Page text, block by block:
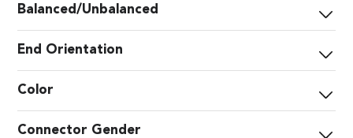
Balanced/Unbalanced
End Orientation
Color
Connector Gender